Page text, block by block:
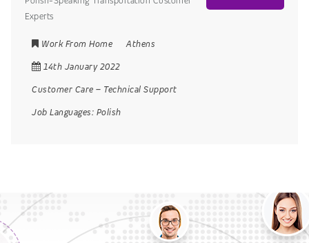
Experts
Work From Home
Athens
14th January 2022
Customer Care – Technical Support
Job Languages: Polish